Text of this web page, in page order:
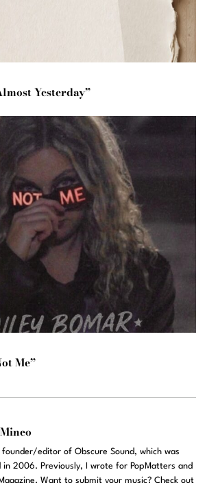
Yesterday”
Me”
founder/editor of Obscure Sound, which was
in 2006. Previously, I wrote for PopMatters and
Want to submit your music? Check out